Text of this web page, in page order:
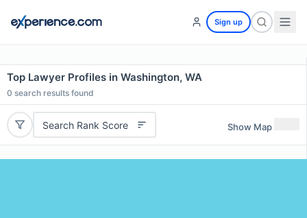
Sign up
Top Lawyer Profiles in Washington, WA
0 search results found
Search Rank Score Show Map